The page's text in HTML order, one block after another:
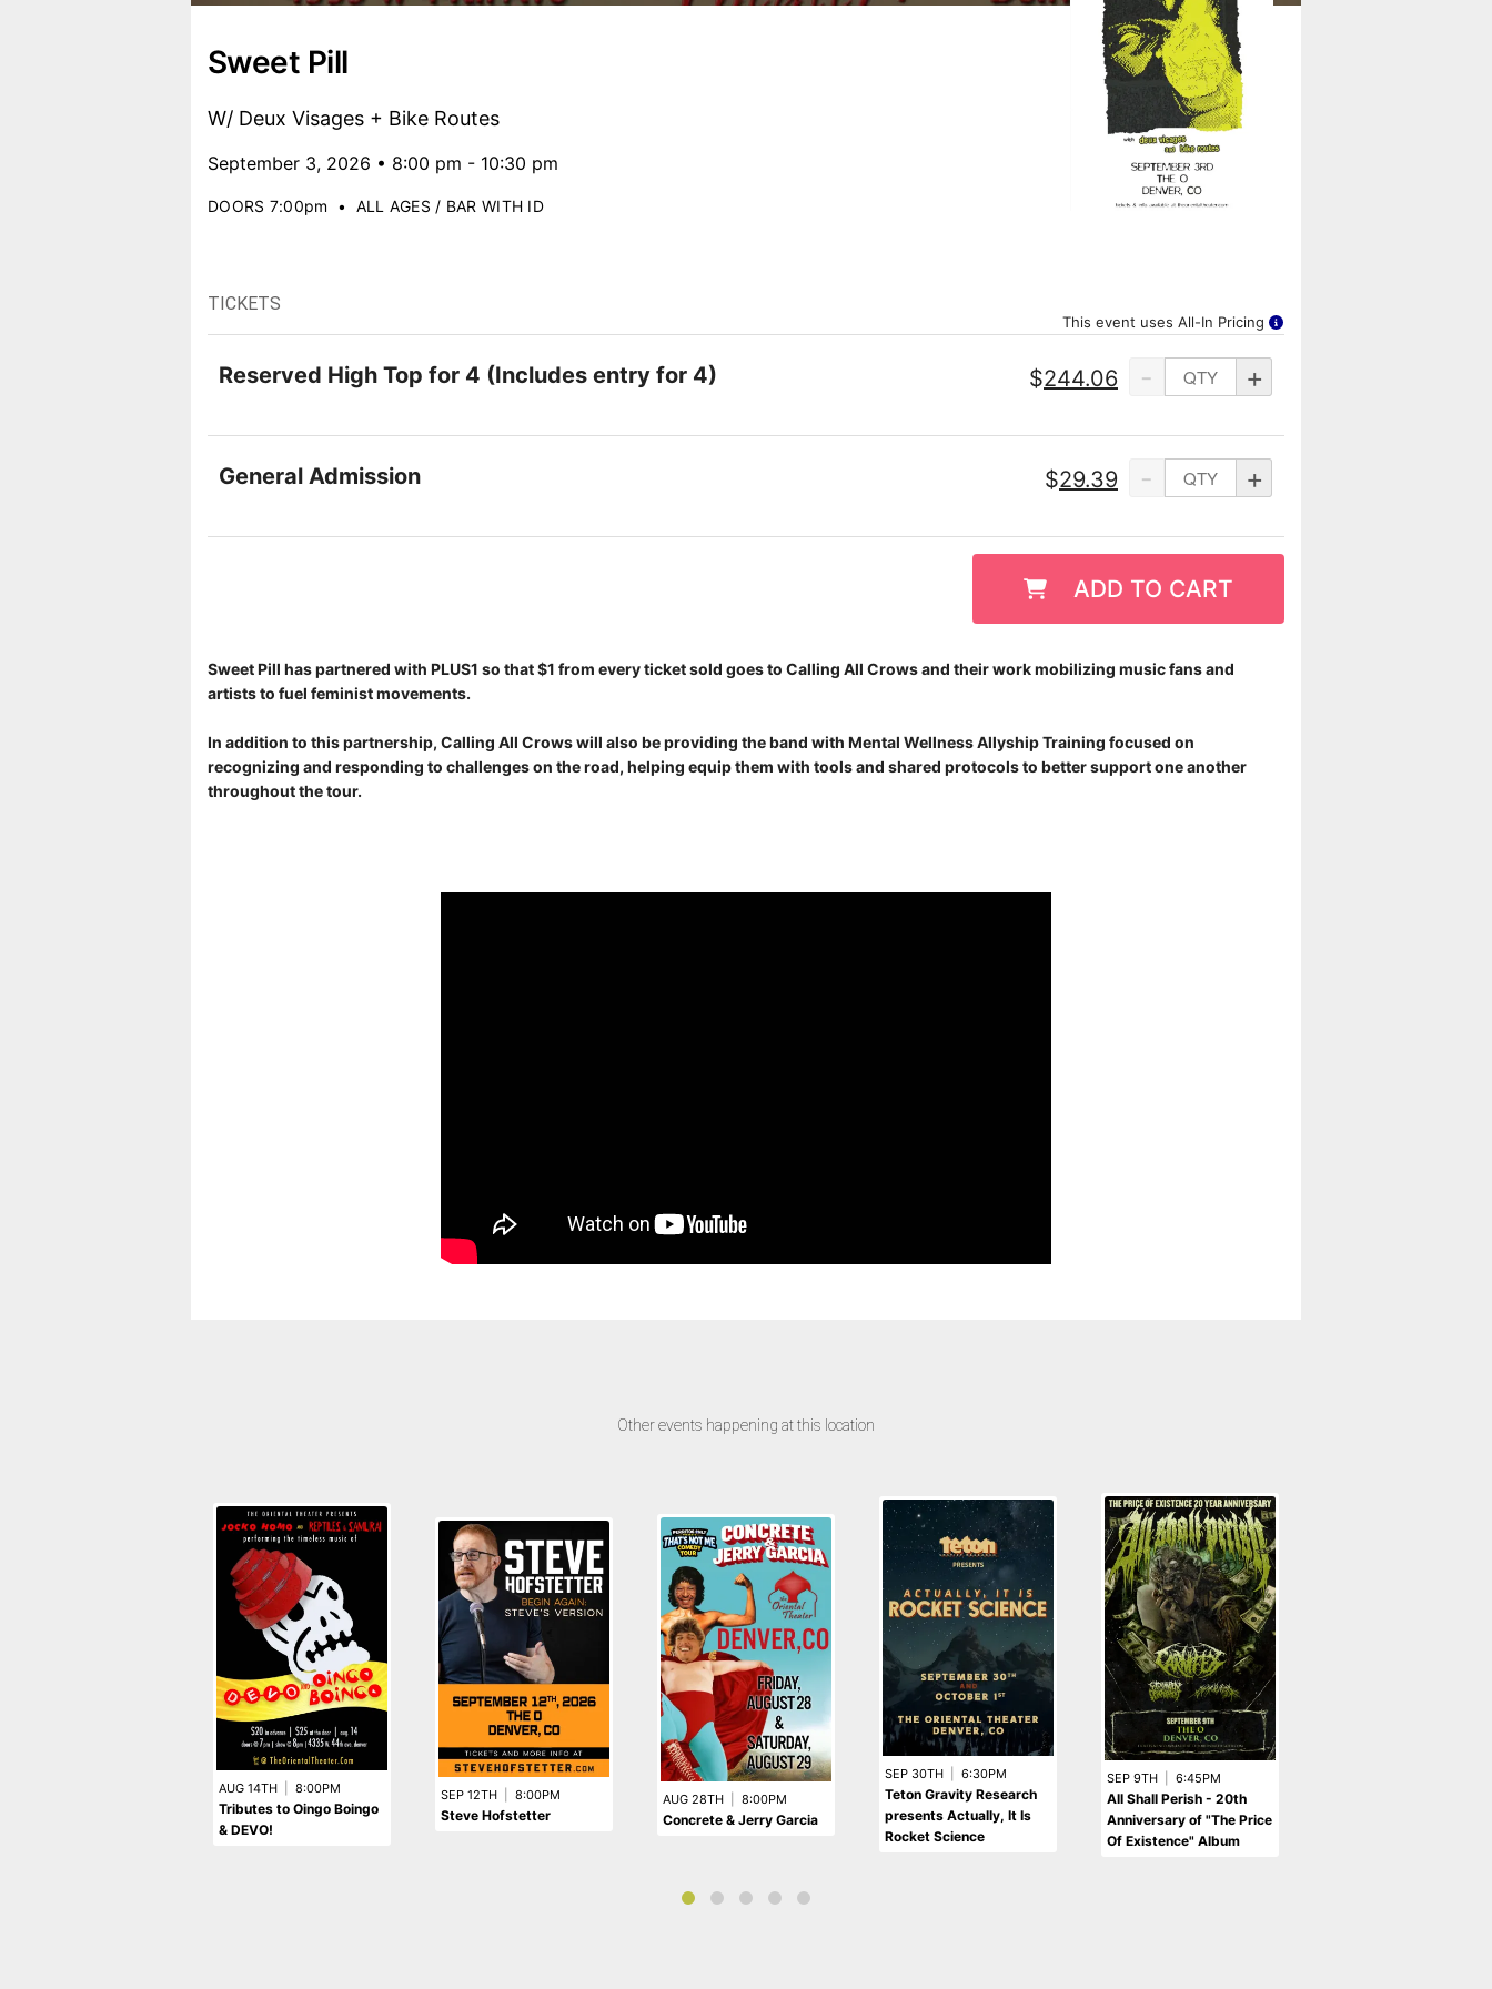
Sweet Pill
W/ Deux Visages + Bike Routes
September 3, 2026 • 8:00 pm - 10:30 pm
DOORS 7:00pm • ALL AGES / BAR WITH ID
This event uses All-In Pricing
TICKETS
- +
$244.06
Reserved High Top for 4 (Includes entry for 4)
- +
$29.39
General Admission
ADD TO CART
Sweet Pill has partnered with PLUS1 so that $1 from every ticket sold goes to Calling All Crows and their work mobilizing music fans and
artists to fuel feminist movements.
In addition to this partnership, Calling All Crows will also be providing the band with Mental Wellness Allyship Training focused on
recognizing and responding to challenges on the road, helping equip them with tools and shared protocols to better support one another
throughout the tour.
Other events happening at this location
AUG 14TH 8:00PM
Tributes to Oingo Boingo
& DEVO!
SEP 12TH 8:00PM
Steve Hofstetter
AUG 28TH 8:00PM
Concrete & Jerry Garcia
SEP 30TH 6:30PM
Teton Gravity Research
presents Actually, It Is
Rocket Science
SEP 9TH 6:45PM
All Shall Perish - 20th
Anniversary of "The Price
Of Existence" Album